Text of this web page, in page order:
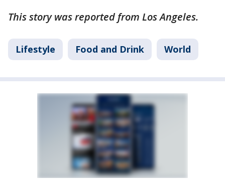
This story was reported from Los Angeles.
Lifestyle Food and Drink World